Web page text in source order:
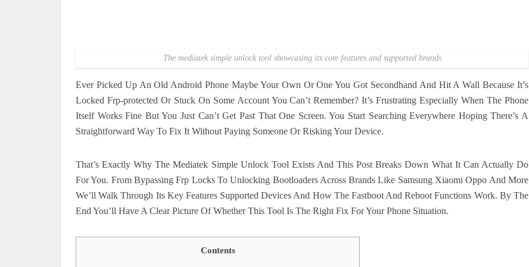
The mediatek simple unlock tool showcasing its core features and supported brands
Ever Picked Up An Old Android Phone Maybe Your Own Or One You Got Secondhand And Hit A Wall Because It’s
Locked Frp-protected Or Stuck On Some Account You Can’t Remember? It’s Frustrating Especially When The Phone
Itself Works Fine But You Just Can’t Get Past That One Screen. You Start Searching Everywhere Hoping There’s A
Straightforward Way To Fix It Without Paying Someone Or Risking Your Device.
That’s Exactly Why The Mediatek Simple Unlock Tool Exists And This Post Breaks Down What It Can Actually Do
For You. From Bypassing Frp Locks To Unlocking Bootloaders Across Brands Like Samsung Xiaomi Oppo And More
We’ll Walk Through Its Key Features Supported Devices And How The Fastboot And Reboot Functions Work. By The
End You’ll Have A Clear Picture Of Whether This Tool Is The Right Fix For Your Phone Situation.
Contents